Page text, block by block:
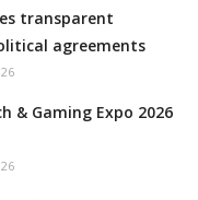
transparent
agreements
& Gaming Expo 2026